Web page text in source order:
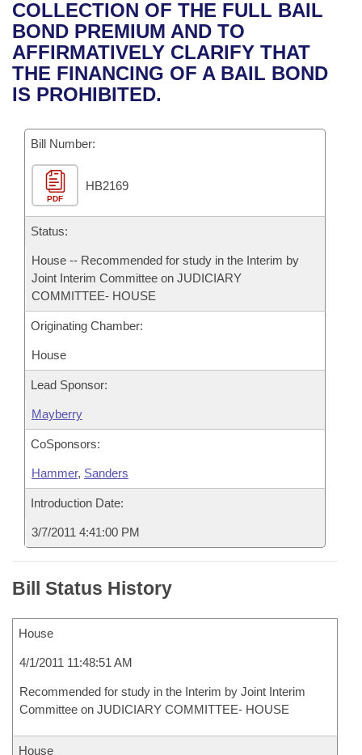
Bills in House Committees
Bills in Senate Committees
Bills in Joint Committees
Meetings Of The Whole/Business Meetings
Recent Activities
Recently Filed
Personalized Bill Tracking
Bills Returned from Committee
Bill Conflicts Report
House
Senate
House Budget
Senate Budget
House Roll Call
Uncodified Historic Legislation
Governor's Veto List
Search Center
COLLECTION OF THE FULL BAIL
BOND PREMIUM AND TO
AFFIRMATIVELY CLARIFY THAT
THE FINANCING OF A BAIL BOND
IS PROHIBITED.
Bill Number:
PDF
HB2169
Status:
House -- Recommended for study in the Interim by
Joint Interim Committee on JUDICIARY
COMMITTEE- HOUSE
Originating Chamber:
House
Lead Sponsor:
Mayberry
CoSponsors:
Hammer, Sanders
Introduction Date:
3/7/2011 4:41:00 PM
Bill Status History
House
4/1/2011 11:48:51 AM
Recommended for study in the Interim by Joint Interim
Committee on JUDICIARY COMMITTEE- HOUSE
House